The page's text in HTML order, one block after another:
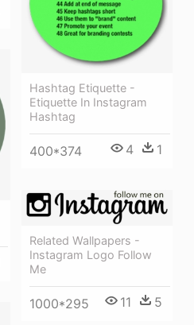
Hashtag Etiquette -
Etiquette In Instagram
Hashtag
400*374 4 1
Related Wallpapers -
Instagram Logo Follow
Me
1000*295 11 5